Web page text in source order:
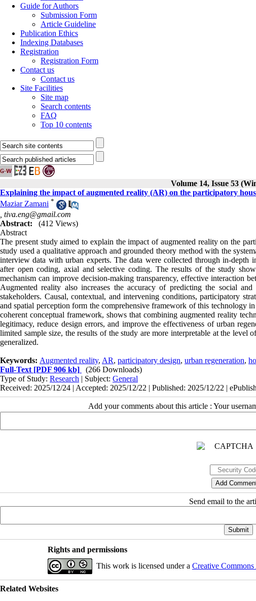
Guide for Authors
Submission Form
Article Guideline
Publication Ethics
Indexing Databases
Registration
Registration Form
Contact us
Contact us
Site Facilities
Site map
Search contents
FAQ
Top 10 contents
Volume 14, Issue 53
Explaining the impact of augmented reality (AR) on the participatory
Maziar Zamani *
tiva.eng@gmail.com
Abstract:
(412 Views)
Abstract
The present study aimed to explain the impact of augmented reality on the
study used a qualitative approach and grounded theory method with the
interview data with urban experts. The data were collected through in-depth
after open coding, axial and selective coding. The results of the study
mechanism can improve decision-making transparency, effective interaction
Augmented reality also increases the accuracy of predicting the social
stakeholders. Causal, contextual, and intervening conditions, participatory
and spatial perception form the comprehensive framework of this technology
coherent conceptual framework, shows that combining augmented reality
legitimacy, reduce design errors, and improve the effectiveness of urban
limited sample size, the results of the study are more interpretable at the
generalized.
Keywords: Augmented reality, AR, participatory design, urban regeneration,
Full-Text [PDF 906 kb]
(266 Downloads)
Type of Study: Research | Subject: General
Received: 2025/12/24 | Accepted: 2025/12/22 | Published: 2025/12/22 |
Add your comments about this article : Your
Send email to the
Rights and permissions
This work is licensed under a Creative
Related Websites